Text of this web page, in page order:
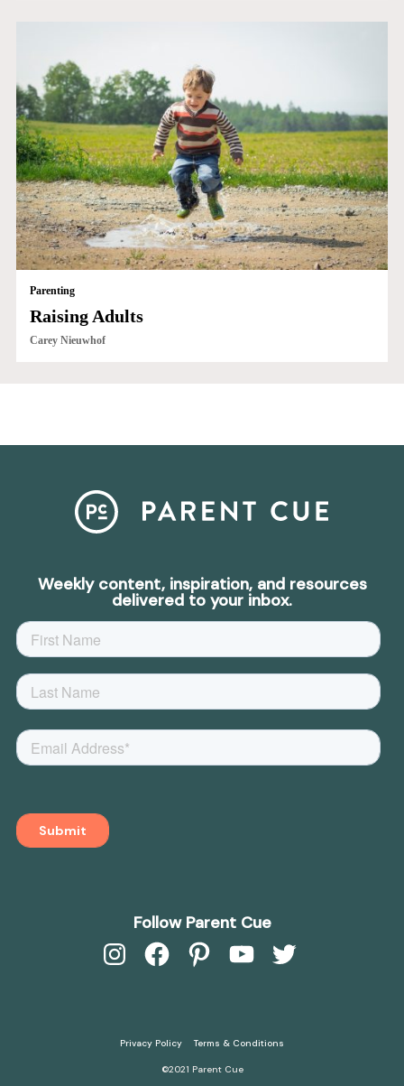
Parenting
Raising Adults
Carey Nieuwhof
Weekly content, inspiration, and resources
delivered to your inbox.
Follow Parent Cue
InstagramFacebook Pinterest YouTube Twitter
Privacy Policy Terms & Conditions
©2021 Parent Cue